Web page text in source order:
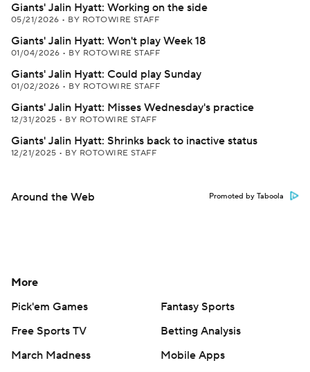
Giants' Jalin Hyatt: Working on the side
05/21/2026 • BY ROTOWIRE STAFF
Giants' Jalin Hyatt: Won't play Week 18
01/04/2026 • BY ROTOWIRE STAFF
Giants' Jalin Hyatt: Could play Sunday
01/02/2026 • BY ROTOWIRE STAFF
Giants' Jalin Hyatt: Misses Wednesday's practice
12/31/2025 • BY ROTOWIRE STAFF
Giants' Jalin Hyatt: Shrinks back to inactive status
12/21/2025 • BY ROTOWIRE STAFF
Around the Web Promoted by Taboola
More
Pick'em Games
Fantasy Sports
Free Sports TV
Betting Analysis
March Madness
Mobile Apps